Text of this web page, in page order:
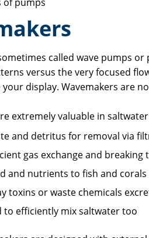
called wave pumps
versus the very focused
display. Wavemakers are
extremely valuable in
and detritus for removal via
gas exchange and breaking
and nutrients to fish and corals
toxins or waste chemicals
to efficiently mix saltwater too